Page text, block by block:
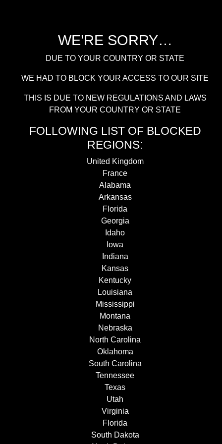
WE’RE SORRY…
DUE TO YOUR COUNTRY OR STATE
WE HAD TO BLOCK YOUR ACCESS TO OUR SITE
THIS IS DUE TO NEW REGULATIONS AND LAWS
FROM YOUR COUNTRY OR STATE
FOLLOWING LIST OF BLOCKED
REGIONS:
United Kingdom
France
Alabama
Arkansas
Florida
Georgia
Idaho
Iowa
Indiana
Kansas
Kentucky
Louisiana
Mississippi
Montana
Nebraska
North Carolina
Oklahoma
South Carolina
Tennessee
Texas
Utah
Virginia
Florida
South Dakota